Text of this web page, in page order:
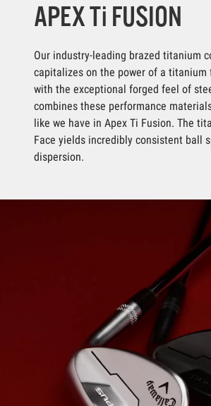
APEX Ti FUSION
Our industry-leading brazed titanium
capitalizes on the power of a titanium
with the exceptional forged feel of
combines these performance
like we have in Apex Ti Fusion. The
Face yields incredibly consistent ball
dispersion.